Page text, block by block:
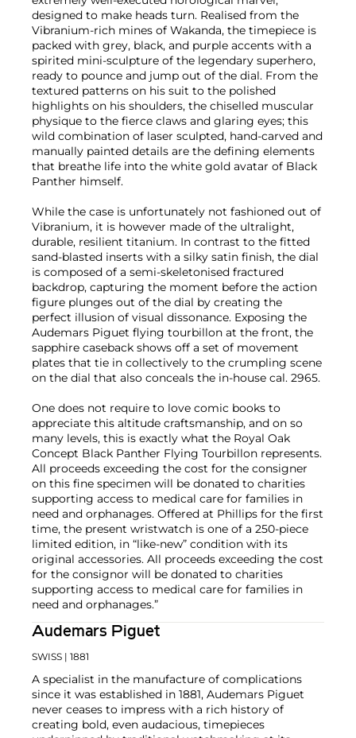
designed to make heads turn. Realised from the
Vibranium-rich mines of Wakanda, the timepiece is
packed with grey, black, and purple accents with a
spirited mini-sculpture of the legendary superhero,
ready to pounce and jump out of the dial. From the
textured patterns on his suit to the polished
highlights on his shoulders, the chiselled muscular
physique to the fierce claws and glaring eyes; this
wild combination of laser sculpted, hand-carved and
manually painted details are the defining elements
that breathe life into the white gold avatar of Black
Panther himself.
While the case is unfortunately not fashioned out of
Vibranium, it is however made of the ultralight,
durable, resilient titanium. In contrast to the fitted
sand-blasted inserts with a silky satin finish, the dial
is composed of a semi-skeletonised fractured
backdrop, capturing the moment before the action
figure plunges out of the dial by creating the
perfect illusion of visual dissonance. Exposing the
Audemars Piguet flying tourbillon at the front, the
sapphire caseback shows off a set of movement
plates that tie in collectively to the crumpling scene
on the dial that also conceals the in-house cal. 2965.
One does not require to love comic books to
appreciate this altitude craftsmanship, and on so
many levels, this is exactly what the Royal Oak
Concept Black Panther Flying Tourbillon represents.
All proceeds exceeding the cost for the consigner
on this fine specimen will be donated to charities
supporting access to medical care for families in
need and orphanages. Offered at Phillips for the first
time, the present wristwatch is one of a 250-piece
limited edition, in “like-new” condition with its
original accessories. All proceeds exceeding the cost
for the consignor will be donated to charities
supporting access to medical care for families in
need and orphanages.”
Audemars Piguet
SWISS | 1881
A specialist in the manufacture of complications
since it was established in 1881, Audemars Piguet
never ceases to impress with a rich history of
creating bold, even audacious, timepieces